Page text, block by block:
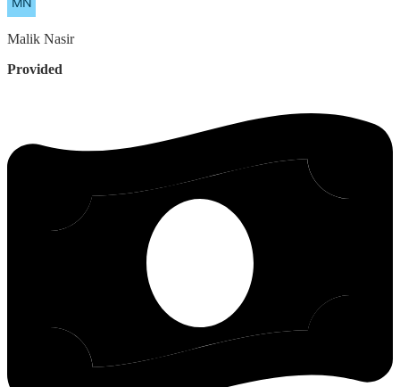
Malik Nasir
Provided